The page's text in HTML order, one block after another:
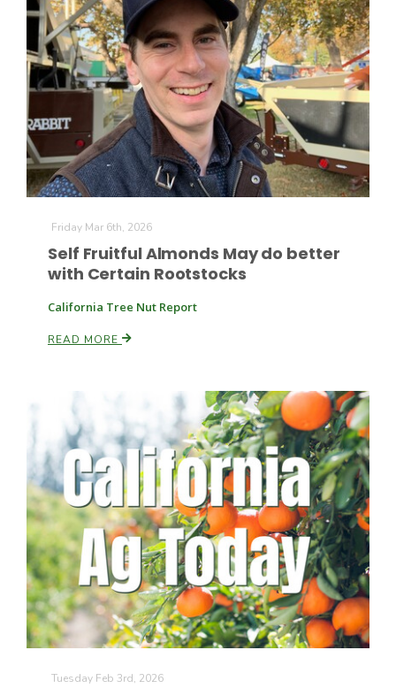
Tim Hammerich
Friday Mar 6th, 2026
Self Fruitful Almonds May do better
with Certain Rootstocks
California Tree Nut Report
READ MORE
Tuesday Feb 3rd, 2026